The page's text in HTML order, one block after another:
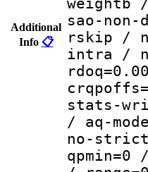
Additional
Info 📋
weightb
sao-
rskip /
intra /
stats-
/ aq-
no-